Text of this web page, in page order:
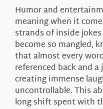
Humor and
meaning when it
strands of inside
become so mangled,
that almost every
referenced back and
creating immense
uncontrollable. This
long shift spent with